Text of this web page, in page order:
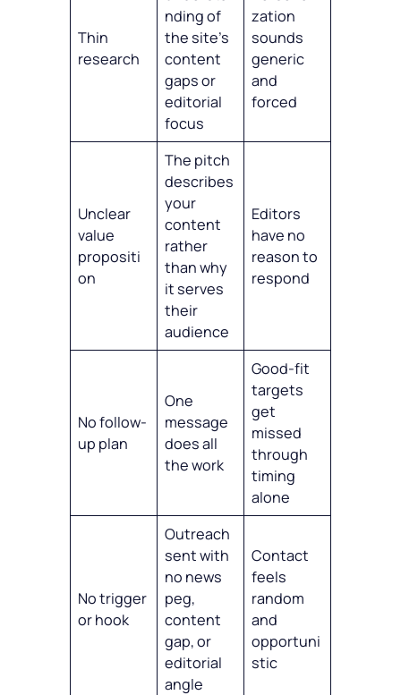
Thin
research
nding of
the site’s
content
gaps or
editorial
focus
zation
sounds
generic
and
forced
Unclear
value
propositi
on
The pitch
describes
your
content
rather
than why
it serves
their
audience
Editors
have no
reason to
respond
No follow-
up plan
One
message
does all
the work
Good-fit
targets
get
missed
through
timing
alone
No trigger
or hook
Outreach
sent with
no news
peg,
content
gap, or
editorial
angle
Contact
feels
random
and
opportuni
stic